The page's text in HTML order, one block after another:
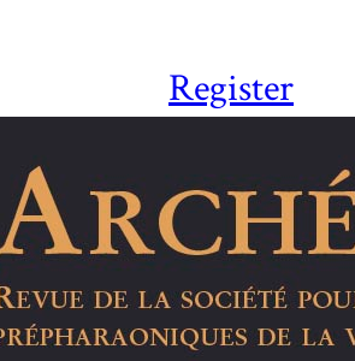
Register